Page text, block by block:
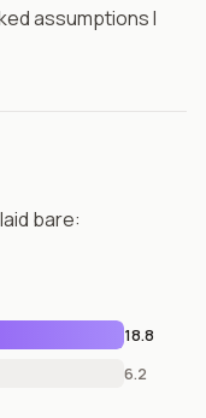
assumptions I
bare:
18.8
6.2